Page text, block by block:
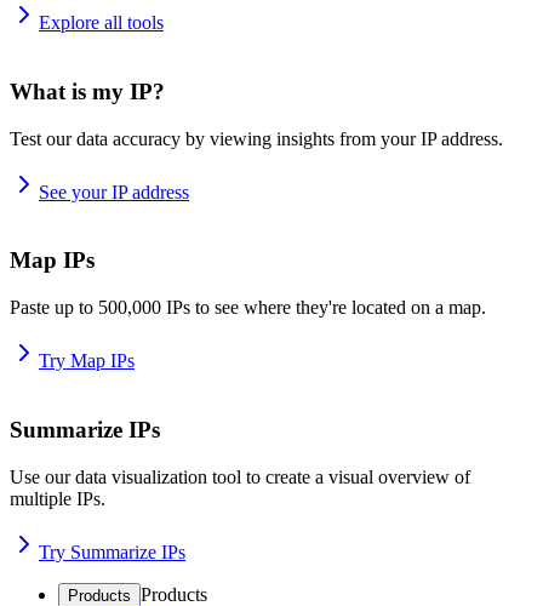
Explore all tools
What is my IP?
Test our data accuracy by viewing insights from your IP address.
See your IP address
Map IPs
Paste up to 500,000 IPs to see where they're located on a map.
Try Map IPs
Summarize IPs
Use our data visualization tool to create a visual overview of
multiple IPs.
Try Summarize IPs
Products Products